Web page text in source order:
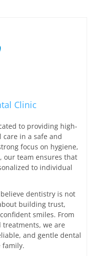
Clinic
to providing high-
in a safe and
focus on hygiene,
our team ensures that
to individual
dentistry is not
building trust,
smiles. From
treatments, we are
and gentle dental
family.